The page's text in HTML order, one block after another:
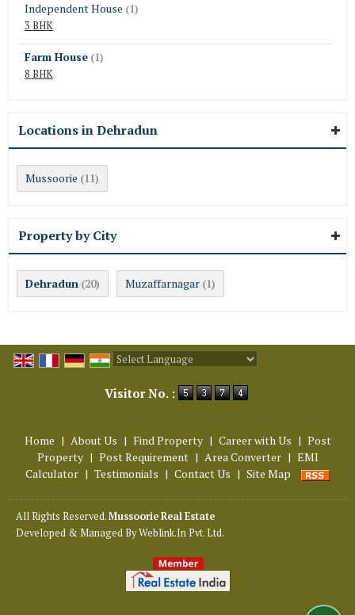
Independent House (1)
3 BHK
Farm House (1)
8 BHK
Locations in Dehradun
Mussoorie (11)
Property by City
Dehradun (20) Muzaffarnagar (1)
Visitor No. :
Home | About Us | Find Property | Career with Us | Post
Property | Post Requirement | Area Converter | EMI
Calculator | Testimonials | Contact Us | Site Map
All Rights Reserved.Mussoorie Real Estate
Developed & Managed ByWeblink.In Pvt. Ltd.